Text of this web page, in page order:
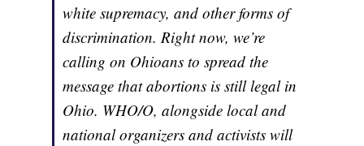
white supremacy, and other forms of
discrimination. Right now, we’re
calling on Ohioans to spread the
message that abortions is still legal in
Ohio. WHO/O, alongside local and
national organizers and activists will